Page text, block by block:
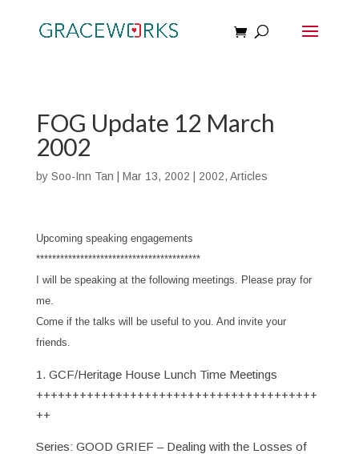
FOG Update 12 March
2002
by Soo-Inn Tan Mar 13, 2002 2002, Articles
Upcoming speaking engagements
*****************************************
I will be speaking at the following meetings. Please pray for
me.
Come if the talks will be useful to you. And invite your
friends.
1. GCF/Heritage House Lunch Time Meetings
+++++++++++++++++++++++++++++++++++++++
++
Series: GOOD GRIEF – Dealing with the Losses of